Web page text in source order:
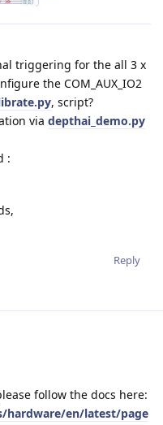
triggering for the all 3 x
the COM_AUX_IO2
, script?
via depthai_demo.py
:
Reply
follow the docs here:
hardware/en/latest/page